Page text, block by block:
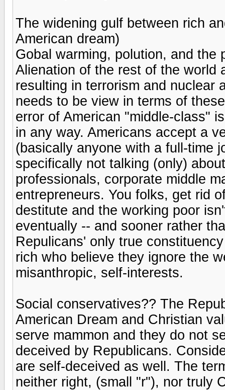
The widening gulf between rich
American dream)
Gobal warming, polution, and
Alienation of the rest of the world
resulting in terrorism and nuclear
needs to be view in terms of
error of American "middle-class"
in any way. Americans accept a
(basically anyone with a full-time
specifically not talking (only)
professionals, corporate middle
entrepreneurs. You folks, get rid
destitute and the working poor
eventually -- and sooner rather
Repulicans' only true
rich who believe they ignore the
misanthropic, self-interests.
Social conservatives?? The
American Dream and Christian
serve mammon and they do not
deceived by Republicans.
are self-deceived as well. The
neither right, (small "r"), nor truly